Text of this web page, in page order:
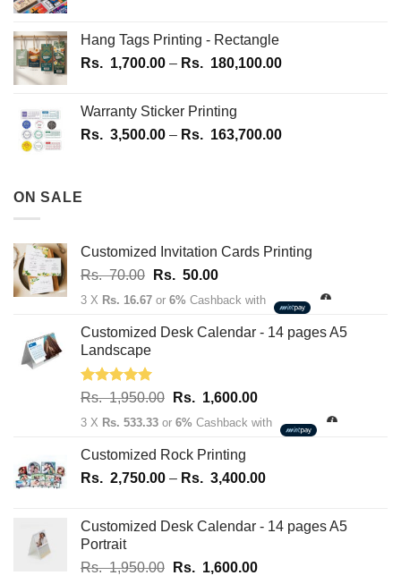
Hang Tags Printing - Rectangle
Rs. 1,700.00 – Rs. 180,100.00Price
through
Warranty Sticker Printing
Rs. 3,500.00 – Rs. 163,700.00Price
163,700.00
ON SALE
Customized Invitation Cards Printing
Rs.70.00 Original
price
Rs.
Rs. 50.00Current
price
Rs.
3 X Rs. 16.67 or 6% Cashback with
Customized Desk Calendar - 14 pages A5
Landscape
Rated5.00
Rs.1,950.00 Original
price
Rs.
1,950.00.
Rs. 1,600.00Current
price
1,600.00.
3 X Rs. 533.33 or 6% Cashback with
Customized Rock Printing
Rs. 2,750.00 – Rs. 3,400.00Price
2,750.00
Customized Desk Calendar - 14 pages A5
Portrait
Rs.1,950.00
Original
Rs. 1,600.00Current